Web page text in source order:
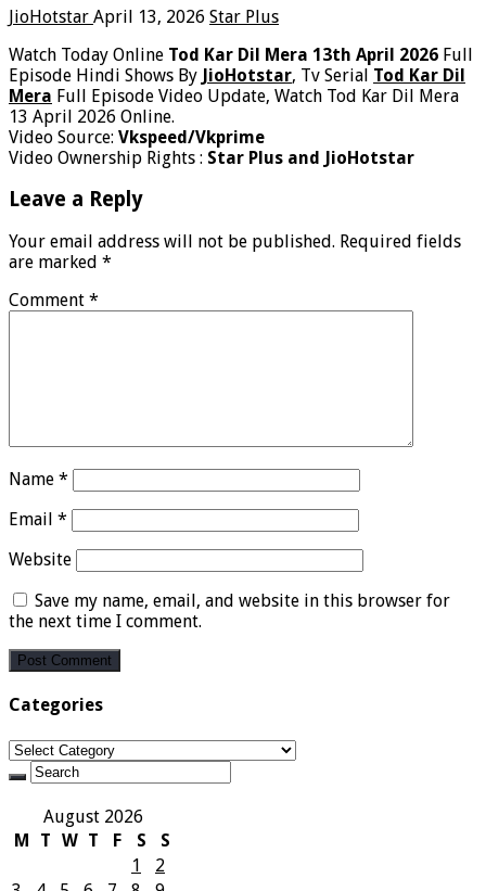
JioHotstar April 13, 2026 Star Plus
Watch Today Online Tod Kar Dil Mera 13th April 2026 Full
Episode Hindi Shows By JioHotstar, Tv Serial Tod Kar Dil
Mera Full Episode Video Update, Watch Tod Kar Dil Mera
13 April 2026 Online.
Video Source: Vkspeed/Vkprime
Video Ownership Rights : Star Plus and JioHotstar
Leave a Reply
Your email address will not be published. Required fields
are marked *
Comment *
Name *
Email *
Website
Save my name, email, and website in this browser for
the next time I comment.
Categories
Categories
August 2026
M
T W T F S
S
1
2